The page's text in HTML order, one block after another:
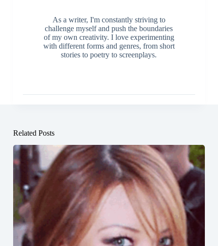
As a writer, I'm constantly striving to
challenge myself and push the boundaries
of my own creativity. I love experimenting
with different forms and genres, from short
stories to poetry to screenplays.
Related Posts